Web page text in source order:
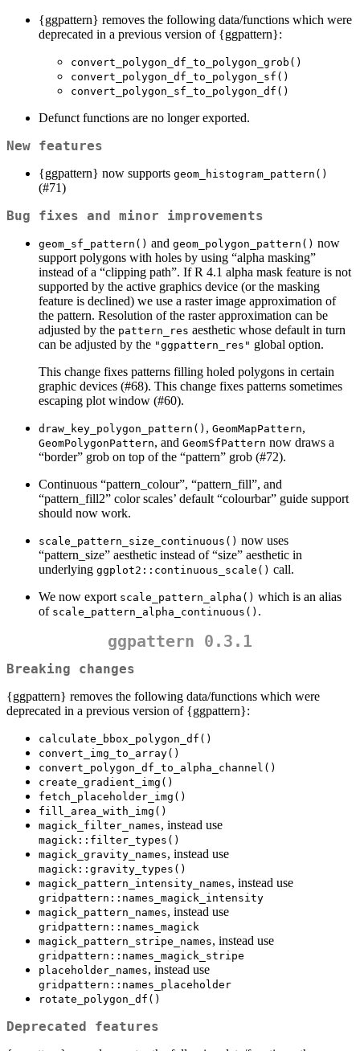
{ggpattern} removes the following data/functions which were
deprecated in a previous version of {ggpattern}:
convert_polygon_df_to_polygon_grob()
convert_polygon_df_to_polygon_sf()
convert_polygon_sf_to_polygon_df()
Defunct functions are no longer exported.
New features
{ggpattern} now supports geom_histogram_pattern()
(#71)
Bug fixes and minor improvements
geom_sf_pattern() and geom_polygon_pattern() now
support polygons with holes by using “alpha masking”
instead of a “clipping path”. If R 4.1 alpha mask feature is not
supported by the active graphics device (or the masking
feature is declined) we use a raster image approximation of
the pattern. Resolution of the raster approximation can be
adjusted by the pattern_res aesthetic whose default in turn
can be adjusted by the "ggpattern_res" global option.
This change fixes patterns filling holed polygons in certain
graphic devices (#68). This change fixes patterns sometimes
escaping plot window (#60).
draw_key_polygon_pattern() , GeomMapPattern,
GeomPolygonPattern, and GeomSfPattern now draws a
“border” grob on top of the “pattern” grob (#72).
Continuous “pattern_colour”, “pattern_fill”, and
“pattern_fill2” color scales’ default “colourbar” guide support
should now work.
scale_pattern_size_continuous() now uses
“pattern_size” aesthetic instead of “size” aesthetic in
underlying ggplot2::continuous_scale() call.
We now export scale_pattern_alpha() which is an alias
of scale_pattern_alpha_continuous() .
ggpattern 0.3.1
Breaking changes
{ggpattern} removes the following data/functions which were
deprecated in a previous version of {ggpattern}:
calculate_bbox_polygon_df()
convert_img_to_array()
convert_polygon_df_to_alpha_channel()
create_gradient_img()
fetch_placeholder_img()
fill_area_with_img()
magick_filter_names, instead use
magick::filter_types()
magick_gravity_names, instead use
magick::gravity_types()
magick_pattern_intensity_names, instead use
gridpattern::names_magick_intensity
magick_pattern_names, instead use
gridpattern::names_magick
magick_pattern_stripe_names, instead use
gridpattern::names_magick_stripe
placeholder_names, instead use
gridpattern::names_placeholder
rotate_polygon_df()
Deprecated features